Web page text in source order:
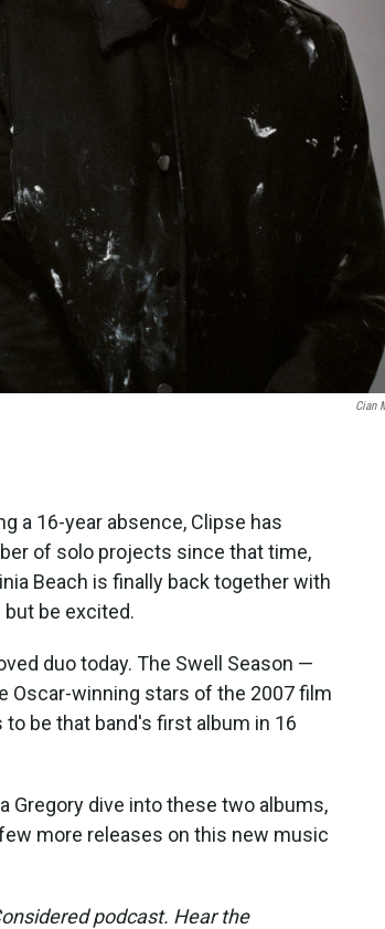
Cian
a 16-year absence, Clipse has
of solo projects since that time,
Beach is finally back together with
but be excited.
duo today. The Swell Season —
Oscar-winning stars of the 2007 film
be that band's first album in 16
Gregory dive into these two albums,
more releases on this new music
podcast. Hear the